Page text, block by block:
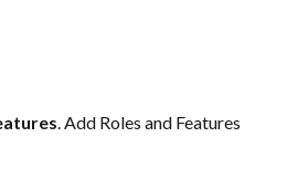
. Add Roles and Features